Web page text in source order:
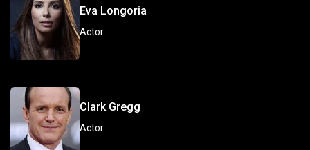
Eva Longoria
Actor
Clark Gregg
Actor